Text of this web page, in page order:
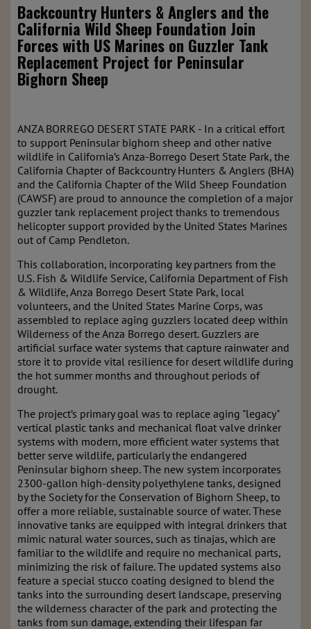
Backcountry Hunters & Anglers and the
California Wild Sheep Foundation Join
Forces with US Marines on Guzzler Tank
Replacement Project for Peninsular
Bighorn Sheep
ANZA BORREGO DESERT STATE PARK - In a critical effort
to support Peninsular bighorn sheep and other native
wildlife in California’s Anza-Borrego Desert State Park, the
California Chapter of Backcountry Hunters & Anglers (BHA)
and the California Chapter of the Wild Sheep Foundation
(CAWSF) are proud to announce the completion of a major
guzzler tank replacement project thanks to tremendous
helicopter support provided by the United States Marines
out of Camp Pendleton.
This collaboration, incorporating key partners from the
U.S. Fish & Wildlife Service, California Department of Fish
& Wildlife, Anza Borrego Desert State Park, local
volunteers, and the United States Marine Corps, was
assembled to replace aging guzzlers located deep within
Wilderness of the Anza Borrego desert. Guzzlers are
artificial surface water systems that capture rainwater and
store it to provide vital resilience for desert wildlife during
the hot summer months and throughout periods of
drought.
The project’s primary goal was to replace aging "legacy"
vertical plastic tanks and mechanical float valve drinker
systems with modern, more efficient water systems that
better serve wildlife, particularly the endangered
Peninsular bighorn sheep. The new system incorporates
2300-gallon high-density polyethylene tanks, designed
by the Society for the Conservation of Bighorn Sheep, to
offer a more reliable, sustainable source of water. These
innovative tanks are equipped with integral drinkers that
mimic natural water sources, such as tinajas, which are
familiar to the wildlife and require no mechanical parts,
minimizing the risk of failure. The updated systems also
feature a special stucco coating designed to blend the
tanks into the surrounding desert landscape, preserving
the wilderness character of the park and protecting the
tanks from sun damage, extending their lifespan far